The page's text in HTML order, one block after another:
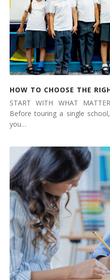
HOW TO CHOOSE THE
START WITH WHAT
Before touring a single
you…